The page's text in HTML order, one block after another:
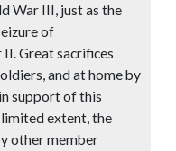
War III, just as the
of
Great sacrifices
and at home by
support of this
extent, the
other member